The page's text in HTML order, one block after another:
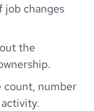
job changes
the
count, number